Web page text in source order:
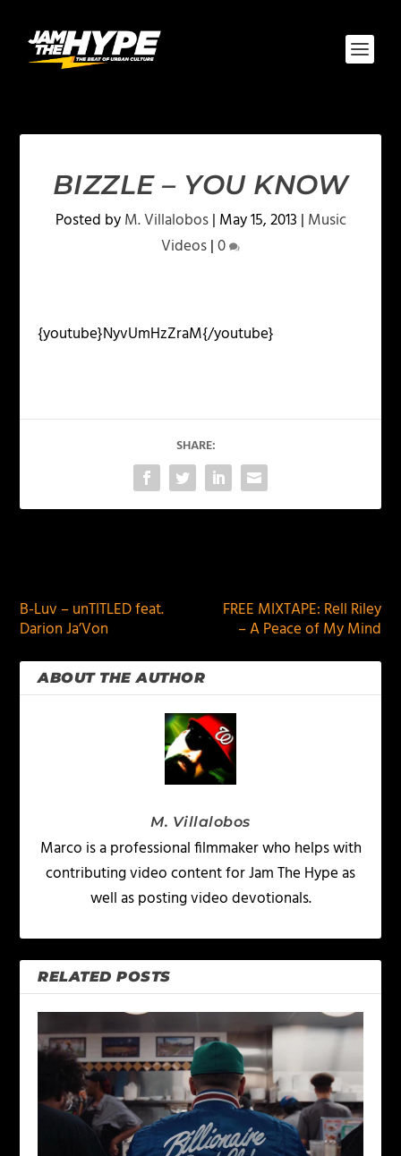
BIZZLE – YOU KNOW
Posted byM. Villalobos| May 15, 2013 | Music
Videos|0
{youtube}NyvUmHzZraM{/youtube}
SHARE:
B-Luv – unTITLED feat.
Darion Ja’Von
FREE MIXTAPE: Rell Riley
– A Peace of My Mind
ABOUT THE AUTHOR
M. Villalobos
Marco is a professional filmmaker who helps with
contributing video content for Jam The Hype as
well as posting video devotionals.
RELATED POSTS